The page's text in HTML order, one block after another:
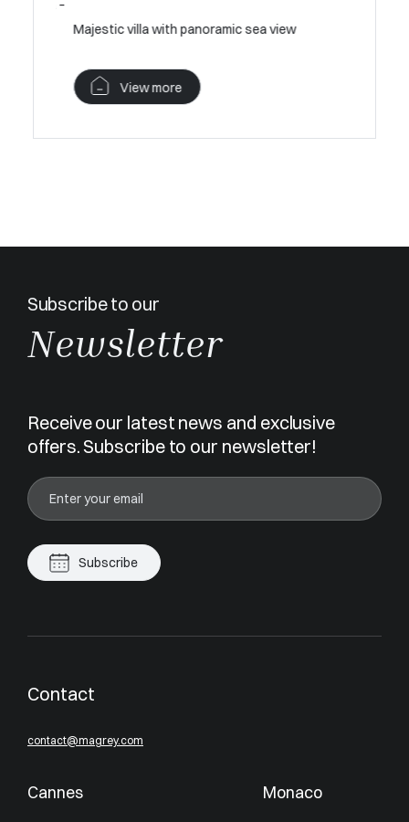
Majestic villa with panoramic sea view
View more
Subscribe to our
Newsletter
Receive our latest news and exclusive
offers. Subscribe to our newsletter!
Subscribe
Contact
contact@magrey.com
Cannes Monaco